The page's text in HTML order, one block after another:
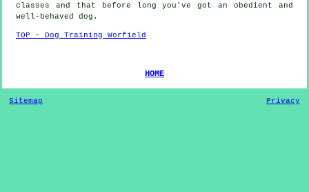
classes and that before long you've got an obedient and
well-behaved dog .
TOP - Dog Training Worfield
HOME
Sitemap Privacy